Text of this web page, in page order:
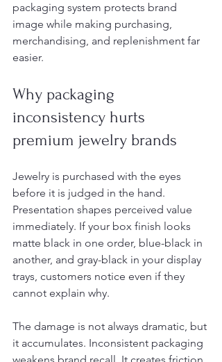
packaging system protects brand
image while making purchasing,
merchandising, and replenishment far
easier.
Why packaging
inconsistency hurts
premium jewelry brands
Jewelry is purchased with the eyes
before it is judged in the hand.
Presentation shapes perceived value
immediately. If your box finish looks
matte black in one order, blue-black in
another, and gray-black in your display
trays, customers notice even if they
cannot explain why.
The damage is not always dramatic, but
it accumulates. Inconsistent packaging